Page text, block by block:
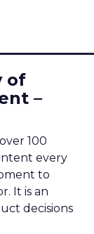
of
–
100
every
to
It is an
decisions